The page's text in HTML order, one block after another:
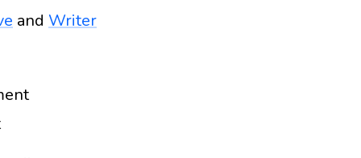
and Writer